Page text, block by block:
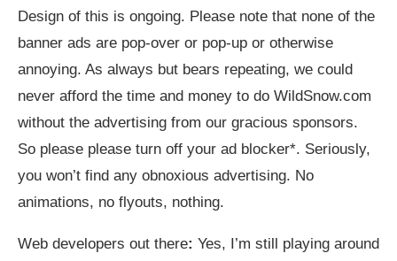
Design of this is ongoing. Please note that none of the
banner ads are pop-over or pop-up or otherwise
annoying. As always but bears repeating, we could
never afford the time and money to do WildSnow.com
without the advertising from our gracious sponsors.
So please please turn off your ad blocker*. Seriously,
you won’t find any obnoxious advertising. No
animations, no flyouts, nothing.
Web developers out there: Yes, I’m still playing around